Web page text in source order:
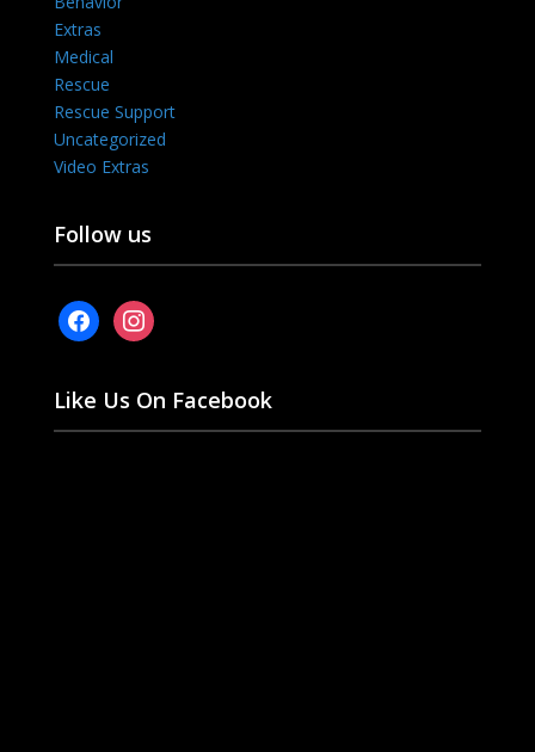
Extras
Medical
Rescue
Rescue Support
Uncategorized
Video Extras
Follow us
facebookinstagram
Like Us On Facebook